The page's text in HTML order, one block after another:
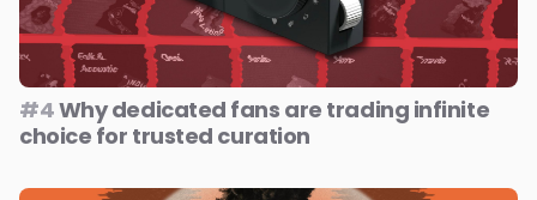
#4Why dedicated fans are trading infinite
choice for trusted curation